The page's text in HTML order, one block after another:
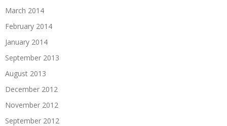
March 2014
February 2014
January 2014
September 2013
August 2013
December 2012
November 2012
September 2012